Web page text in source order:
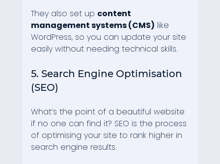
They also set up content
management systems (CMS) like
WordPress, so you can update your site
easily without needing technical skills.
5. Search Engine Optimisation
(SEO)
What’s the point of a beautiful website
if no one can find it? SEO is the process
of optimising your site to rank higher in
search engine results.